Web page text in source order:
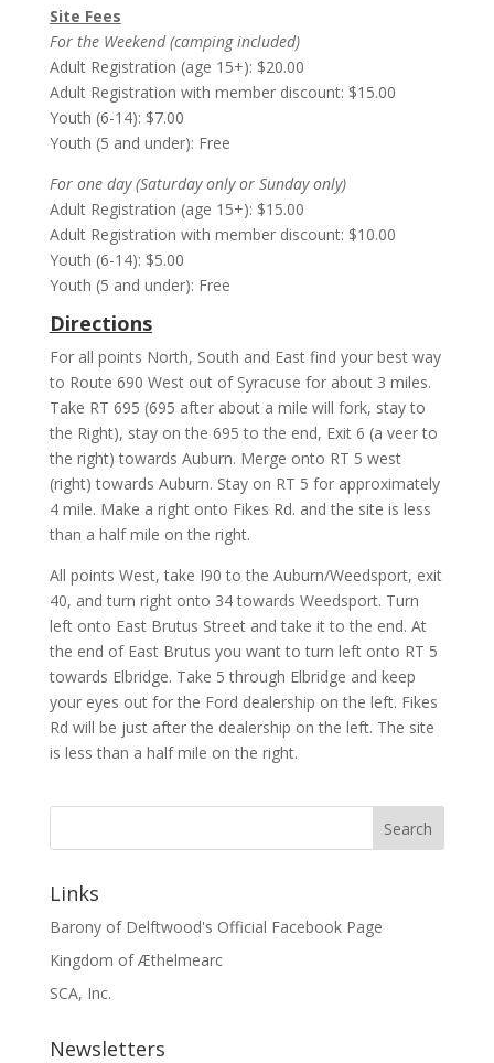
Site Fees
For the Weekend (camping included)
Adult Registration (age 15+): $20.00
Adult Registration with member discount: $15.00
Youth (6-14): $7.00
Youth (5 and under): Free
For one day (Saturday only or Sunday only)
Adult Registration (age 15+): $15.00
Adult Registration with member discount: $10.00
Youth (6-14): $5.00
Youth (5 and under): Free
Directions
For all points North, South and East find your best way
to Route 690 West out of Syracuse for about 3 miles.
Take RT 695 (695 after about a mile will fork, stay to
the Right), stay on the 695 to the end, Exit 6 (a veer to
the right) towards Auburn. Merge onto RT 5 west
(right) towards Auburn. Stay on RT 5 for approximately
4 mile. Make a right onto Fikes Rd. and the site is less
than a half mile on the right.
All points West, take I90 to the Auburn/Weedsport, exit
40, and turn right onto 34 towards Weedsport. Turn
left onto East Brutus Street and take it to the end. At
the end of East Brutus you want to turn left onto RT 5
towards Elbridge. Take 5 through Elbridge and keep
your eyes out for the Ford dealership on the left. Fikes
Rd will be just after the dealership on the left. The site
is less than a half mile on the right.
Links
Barony of Delftwood's Official Facebook Page
Kingdom of Æthelmearc
SCA, Inc.
Newsletters